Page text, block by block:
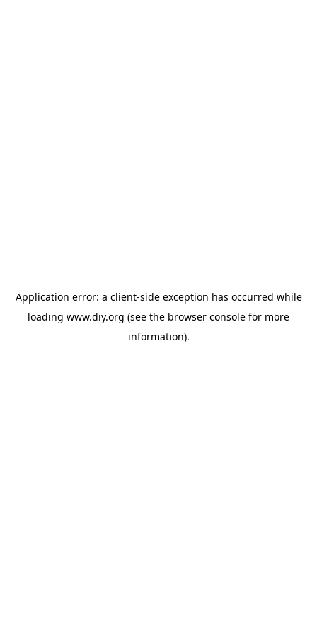
Application error: a client-side exception has occurred while
loading www.diy.org (see the browser console for more
information).